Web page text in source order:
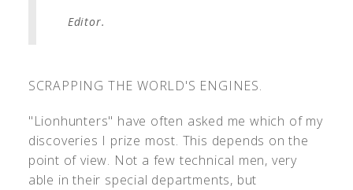
Editor.
SCRAPPING THE WORLD'S ENGINES.
"Lionhunters" have often asked me which of my
discoveries I prize most. This depends on the
point of view. Not a few technical men, very
able in their special departments, but